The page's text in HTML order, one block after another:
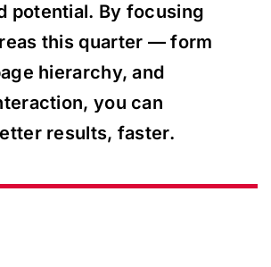
potential. By focusing
this quarter — form
hierarchy, and
you can
results, faster.